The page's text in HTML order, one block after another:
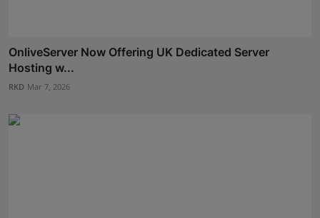
OnliveServer Now Offering UK Dedicated Server
Hosting w...
RKD Mar 7, 2026